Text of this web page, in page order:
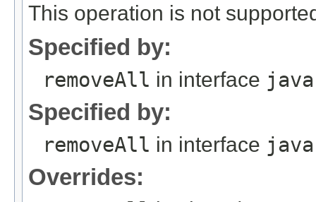
This operation is not
Specified by:
removeAll in interface
Specified by:
removeAll in interface
Overrides: